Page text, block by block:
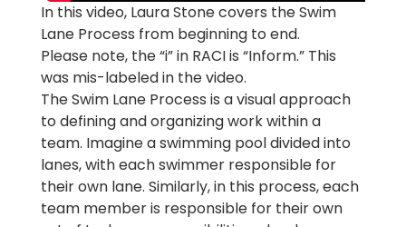
In this video, Laura Stone covers the Swim
Lane Process from beginning to end.
Please note, the “i” in RACI is “Inform.” This
was mis-labeled in the video.
The Swim Lane Process is a visual approach
to defining and organizing work within a
team. Imagine a swimming pool divided into
lanes, with each swimmer responsible for
their own lane. Similarly, in this process, each
team member is responsible for their own